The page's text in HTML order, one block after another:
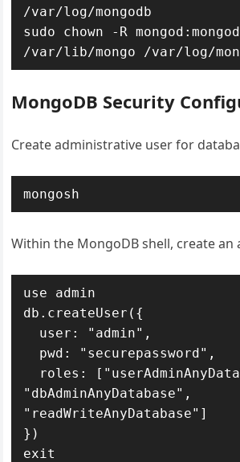
/var/log/mongodb
sudo chown -R mongod:mongod
/var/lib/mongo /var/log/
MongoDB Security
Create administrative user for
mongosh
Within the MongoDB shell, create an
use admin
db.createUser({
"dbAdminAnyDatabase",
"readWriteAnyDatabase"]
})
exit